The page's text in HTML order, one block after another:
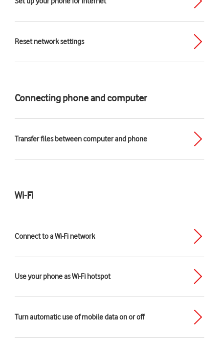
Reset network settings
Connecting phone and computer
Transfer files between computer and phone
Wi-Fi
Connect to a Wi-Fi network
Use your phone as Wi-Fi hotspot
Turn automatic use of mobile data on or off